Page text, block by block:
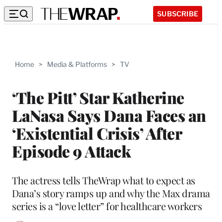
SUBSCRIBE
Home > Media & Platforms > TV
‘The Pitt’ Star Katherine
LaNasa Says Dana Faces an
‘Existential Crisis’ After
Episode 9 Attack
The actress tells TheWrap what to expect as
Dana’s story ramps up and why the Max drama
series is a “love letter” for healthcare workers